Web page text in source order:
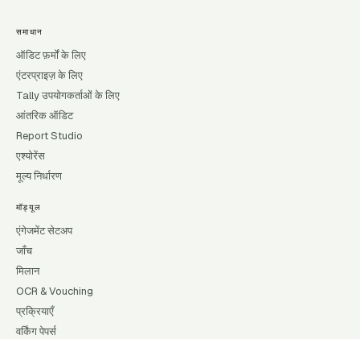
समाधान
ऑडिट फ़र्मों के लिए
एंटरप्राइज़ के लिए
Tally उपयोगकर्ताओं के लिए
आंतरिक ऑडिट
Report Studio
एश्योरेंस
मूल्य निर्धारण
मॉड्यूल
एंगेजमेंट सेटअप
जाँच
मिलान
OCR & Vouching
प्रक्रियाएँ
वर्किंग पेपर्स